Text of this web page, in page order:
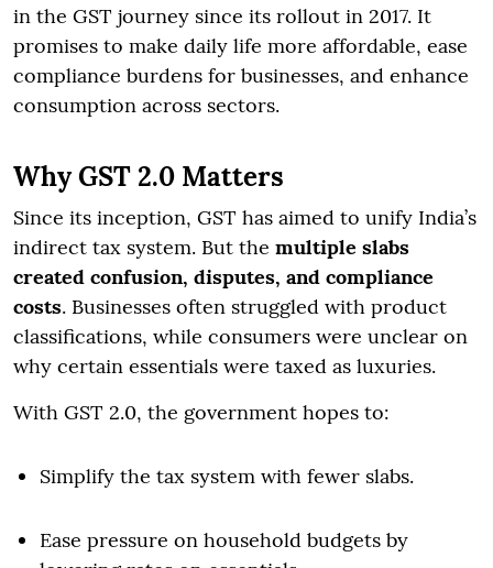
in the GST journey since its rollout in 2017. It
promises to make daily life more affordable, ease
compliance burdens for businesses, and enhance
consumption across sectors.
Why GST 2.0 Matters
Since its inception, GST has aimed to unify India’s
indirect tax system. But the multiple slabs
created confusion, disputes, and compliance
costs. Businesses often struggled with product
classifications, while consumers were unclear on
why certain essentials were taxed as luxuries.
With GST 2.0, the government hopes to:
Simplify the tax system with fewer slabs.
Ease pressure on household budgets by